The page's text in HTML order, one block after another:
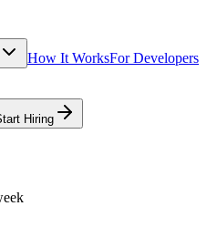
How It WorksFor Developers
Hiring